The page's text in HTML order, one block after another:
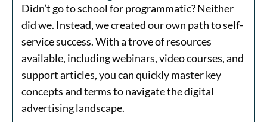
Didn’t go to school for programmatic? Neither
did we. Instead, we created our own path to self-
service success. With a trove of resources
available, including webinars, video courses, and
support articles, you can quickly master key
concepts and terms to navigate the digital
advertising landscape.